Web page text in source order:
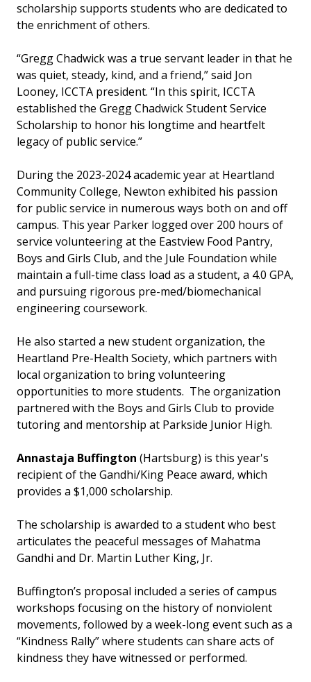
scholarship supports students who are dedicated to
the enrichment of others.
“Gregg Chadwick was a true servant leader in that he
was quiet, steady, kind, and a friend,” said Jon
Looney, ICCTA president. “In this spirit, ICCTA
established the Gregg Chadwick Student Service
Scholarship to honor his longtime and heartfelt
legacy of public service.”
During the 2023-2024 academic year at Heartland
Community College, Newton exhibited his passion
for public service in numerous ways both on and off
campus. This year Parker logged over 200 hours of
service volunteering at the Eastview Food Pantry,
Boys and Girls Club, and the Jule Foundation while
maintain a full-time class load as a student, a 4.0 GPA,
and pursuing rigorous pre-med/biomechanical
engineering coursework.
He also started a new student organization, the
Heartland Pre-Health Society, which partners with
local organization to bring volunteering
opportunities to more students. The organization
partnered with the Boys and Girls Club to provide
tutoring and mentorship at Parkside Junior High.
Annastaja Buffington (Hartsburg) is this year's
recipient of the Gandhi/King Peace award, which
provides a $1,000 scholarship.
The scholarship is awarded to a student who best
articulates the peaceful messages of Mahatma
Gandhi and Dr. Martin Luther King, Jr.
Buffington’s proposal included a series of campus
workshops focusing on the history of nonviolent
movements, followed by a week-long event such as a
“Kindness Rally” where students can share acts of
kindness they have witnessed or performed.